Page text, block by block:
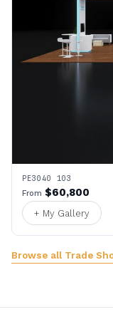
PE3040 103
From $60,800
+ My Gallery
Browse all Trade